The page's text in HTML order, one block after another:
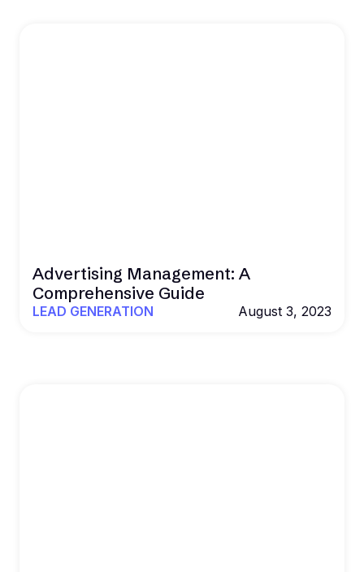
Advertising Management: A
Comprehensive Guide
LEAD GENERATION August 3, 2023